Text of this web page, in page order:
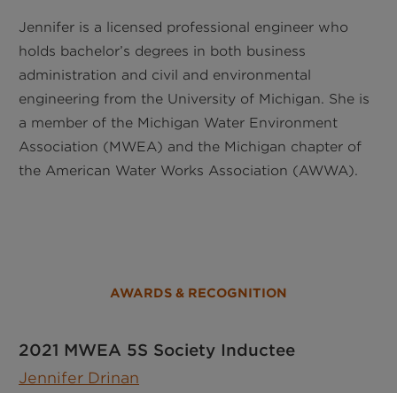
Jennifer is a licensed professional engineer who
holds bachelor’s degrees in both business
administration and civil and environmental
engineering from the University of Michigan. She is
a member of the Michigan Water Environment
Association (MWEA) and the Michigan chapter of
the American Water Works Association (AWWA).
AWARDS & RECOGNITION
2021 MWEA 5S Society Inductee
Jennifer Drinan